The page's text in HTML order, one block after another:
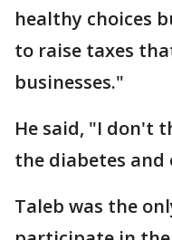
healthy choices
to raise taxes
businesses."
He said, "I don't
the diabetes
Taleb was the